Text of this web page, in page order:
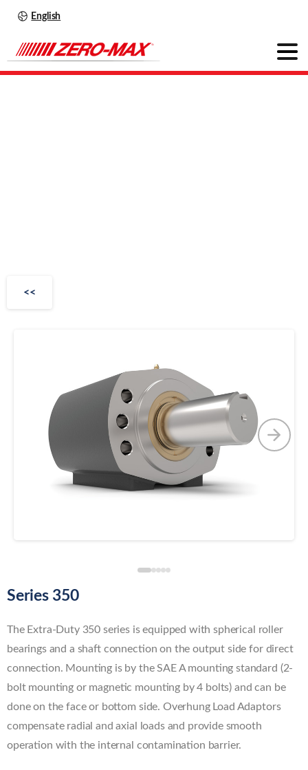
English
<<
Series 350
The Extra-Duty 350 series is equipped with spherical roller
bearings and a shaft connection on the output side for direct
connection. Mounting is by the SAE A mounting standard (2-
bolt mounting or magnetic mounting by 4 bolts) and can be
done on the face or bottom side. Overhung Load Adaptors
compensate radial and axial loads and provide smooth
operation with the internal contamination barrier.